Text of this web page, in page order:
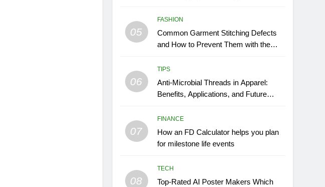
05
FASHION
Common Garment Stitching Defects
and How to Prevent Them with the
06
TIPS
Anti-Microbial Threads in Apparel:
Benefits, Applications, and Future
07
FINANCE
How an FD Calculator helps you plan
for milestone life events
08
TECH
Top-Rated AI Poster Makers Which